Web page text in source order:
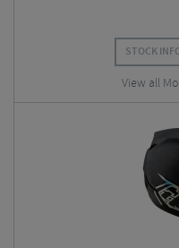
STOCK
View all